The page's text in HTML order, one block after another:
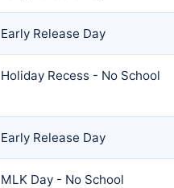
Early Release Day
Holiday Recess - No School
Early Release Day
MLK Day - No School